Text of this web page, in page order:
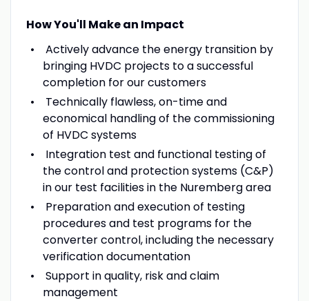
How You'll Make an Impact
Actively advance the energy transition by
bringing HVDC projects to a successful
completion for our customers
Technically flawless, on-time and
economical handling of the commissioning
of HVDC systems
Integration test and functional testing of
the control and protection systems (C&P)
in our test facilities in the Nuremberg area
Preparation and execution of testing
procedures and test programs for the
converter control, including the necessary
verification documentation
Support in quality, risk and claim
management